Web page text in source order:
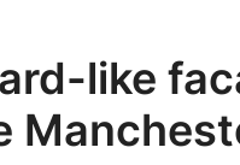
like